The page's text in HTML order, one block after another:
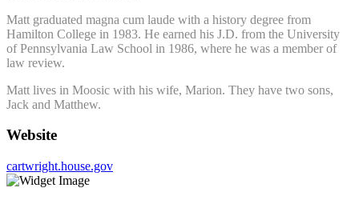
Matt graduated magna cum laude with a history degree from
Hamilton College in 1983. He earned his J.D. from the University
of Pennsylvania Law School in 1986, where he was a member of
law review.
Matt lives in Moosic with his wife, Marion. They have two sons,
Jack and Matthew.
Website
cartwright.house.gov